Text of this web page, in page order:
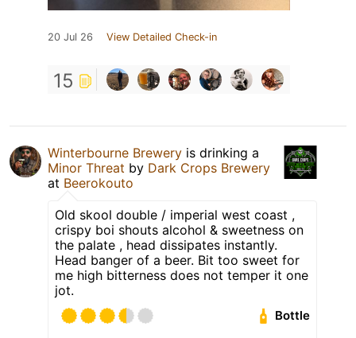
20 Jul 26 View Detailed Check-in
15
Winterbourne Brewery is drinking a
Minor Threat by Dark Crops Brewery
at Beerokouto
Old skool double / imperial west coast ,
crispy boi shouts alcohol & sweetness on
the palate , head dissipates instantly.
Head banger of a beer. Bit too sweet for
me high bitterness does not temper it one
jot.
Bottle